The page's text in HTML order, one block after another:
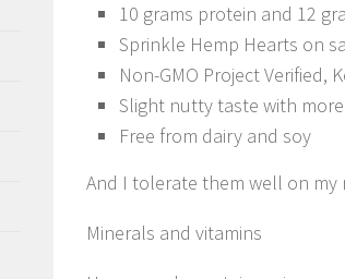
10 grams protein and 12
Sprinkle Hemp Hearts on
Non-GMO Project Verified,
Slight nutty taste with
Free from dairy and soy
And I tolerate them well on my
Minerals and vitamins